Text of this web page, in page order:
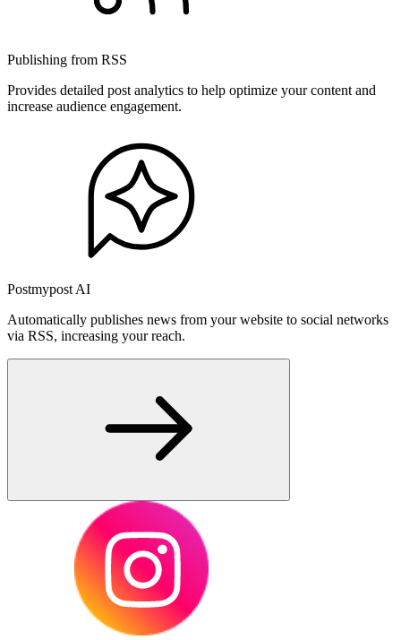
Publishing from RSS
Provides detailed post analytics to help optimize your content and
increase audience engagement.
Postmypost AI
Automatically publishes news from your website to social networks
via RSS, increasing your reach.